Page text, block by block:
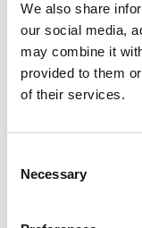
We also share
our social media,
may combine it
provided to them
of their services.
Selection
Necessary
Street Address
City